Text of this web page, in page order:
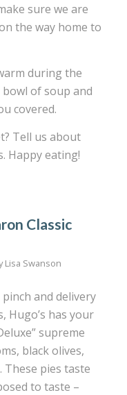
sure we are
the way home to
during the
of soup and
covered.
Tell us about
Happy eating!
Classic
Lisa Swanson
and delivery
Hugo’s has your
supreme
black olives,
pies taste
to taste –